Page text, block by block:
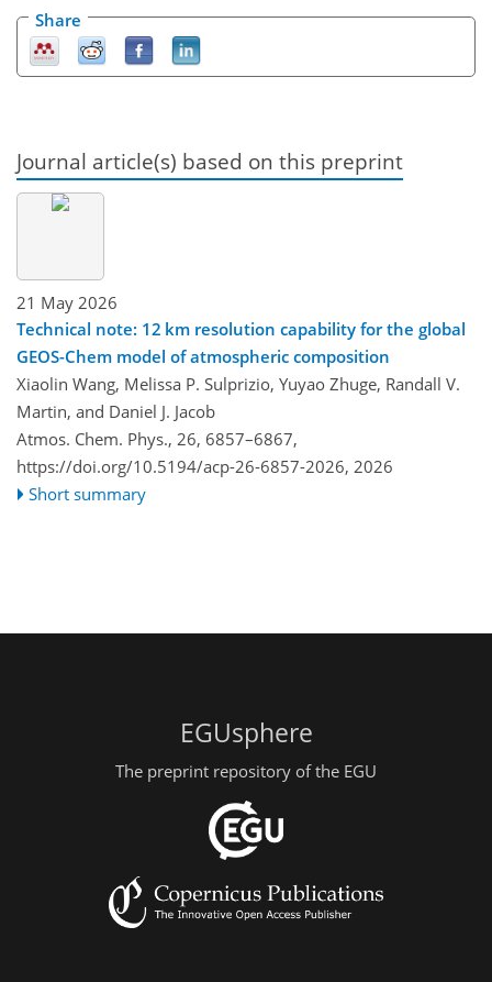
Share
Journal article(s) based on this preprint
21 May 2026
Technical note: 12 km resolution capability for the global
GEOS-Chem model of atmospheric composition
Xiaolin Wang, Melissa P. Sulprizio, Yuyao Zhuge, Randall V.
Martin, and Daniel J. Jacob
Atmos. Chem. Phys., 26, 6857–6867,
https://doi.org/10.5194/acp-26-6857-2026, 2026
Short summary
EGUsphere
The preprint repository of the EGU